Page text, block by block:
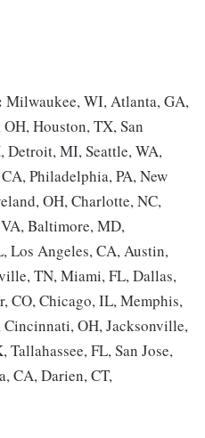
Milwaukee, WI, Atlanta, GA,
Houston, TX, San
MI, Seattle, WA,
Philadelphia, PA, New
OH, Charlotte, NC,
Baltimore, MD,
Los Angeles, CA, Austin,
TN, Miami, FL, Dallas,
CO, Chicago, IL, Memphis,
OH, Jacksonville,
FL, San Jose,
CA, Darien, CT,